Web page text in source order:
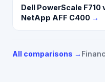
Dell PowerScale
NetApp AFF C400 →
All comparisons →